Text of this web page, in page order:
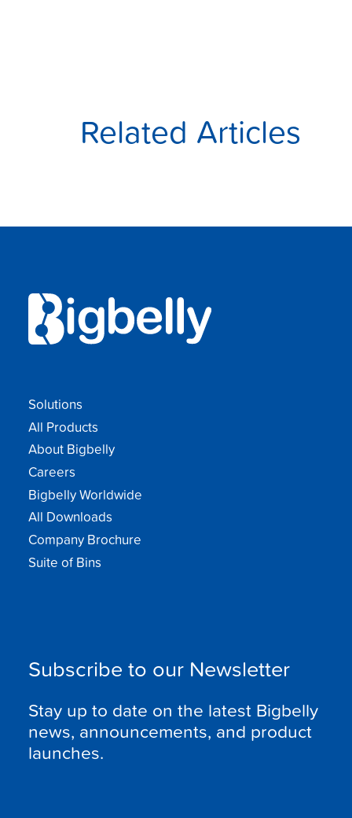
Related Articles
Solutions
All Products
About Bigbelly
Careers
Bigbelly Worldwide
All Downloads
Company Brochure
Suite of Bins
Subscribe to our Newsletter
Stay up to date on the latest Bigbelly
news, announcements, and product
launches.